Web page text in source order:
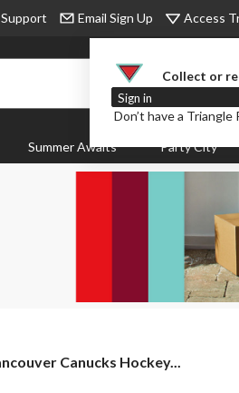
Support Email Sign Up Access
Collect or
Sign in
Don’t have a Triangle
Summer Awaits Party City
Canucks Hockey...